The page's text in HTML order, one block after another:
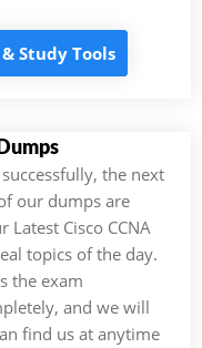
Study Tools
the next
our dumps are
Cisco CCNA
topics of the day.
the exam
and we will
find us at anytime